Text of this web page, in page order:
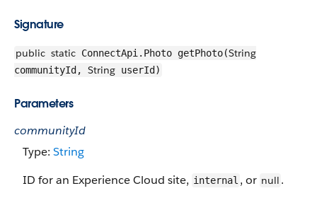
Signature
public static ConnectApi.Photo getPhoto(String
communityId, String userId)
Parameters
communityId
Type: String
ID for an Experience Cloud site, internal , or null .